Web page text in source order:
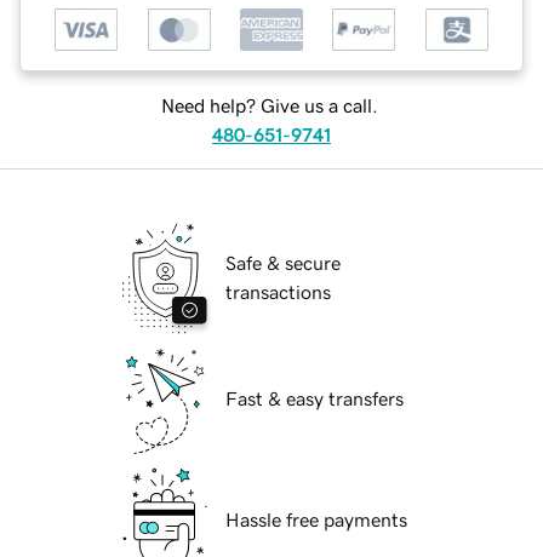
Need help? Give us a call.
480-651-9741
Safe & secure
transactions
Fast & easy transfers
Hassle free payments